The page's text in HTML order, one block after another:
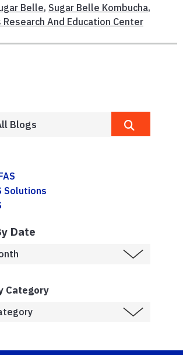
Belle, Sugar Belle Kombucha,
Research And Education Center
Solutions
Date
Category